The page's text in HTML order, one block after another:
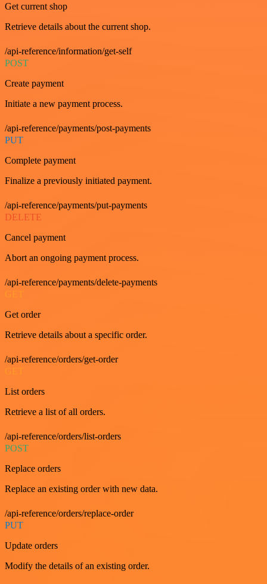
Get current shop
Retrieve details about the current shop.
/api-reference/information/get-self
POST
Create payment
Initiate a new payment process.
/api-reference/payments/post-payments
PUT
Complete payment
Finalize a previously initiated payment.
/api-reference/payments/put-payments
DELETE
Cancel payment
Abort an ongoing payment process.
/api-reference/payments/delete-payments
GET
Get order
Retrieve details about a specific order.
/api-reference/orders/get-order
List orders
Retrieve a list of all orders.
/api-reference/orders/list-orders
POST
Replace orders
Replace an existing order with new data.
/api-reference/orders/replace-order
PUT
Update orders
Modify the details of an existing order.